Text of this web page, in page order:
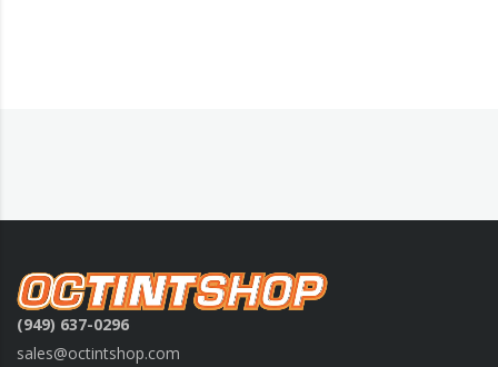
(949) 637-0296
sales@octintshop.com